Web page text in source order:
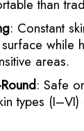
than
: Constant
while
areas.
: Safe
types